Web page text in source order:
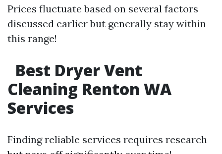
Prices fluctuate based on several factors
discussed earlier but generally stay within
this range!
Best Dryer Vent
Cleaning Renton WA
Services
Finding reliable services requires research